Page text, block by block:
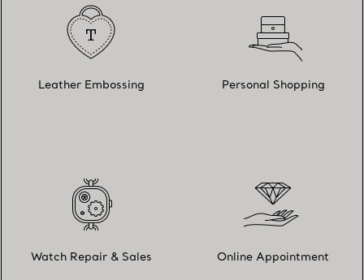
Leather Embossing Personal Shopping
Watch Repair & Sales Online Appointment